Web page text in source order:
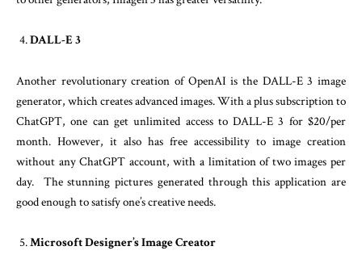
DALL-E 3
Another revolutionary creation of OpenAI is the DALL-E 3 image
generator, which creates advanced images. With a plus subscription to
ChatGPT, one can get unlimited access to DALL-E 3 for $20/per
month. However, it also has free accessibility to image creation
without any ChatGPT account, with a limitation of two images per
day. The stunning pictures generated through this application are
good enough to satisfy one’s creative needs.
Microsoft Designer’s Image Creator